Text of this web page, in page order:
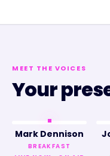
MEET THE VOICES
Your
Mark Dennison
BREAKFAST